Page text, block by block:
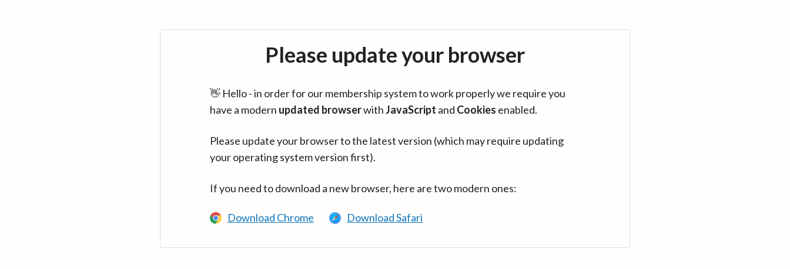
Please update your browser
👋 Hello - in order for our membership system to work properly we require you
have a modern updated browserwithJavaScript and Cookies enabled.
Please update your browser to the latest version (which may require updating
your operating system version first).
If you need to download a new browser, here are two modern ones:
Download Chrome Download Safari